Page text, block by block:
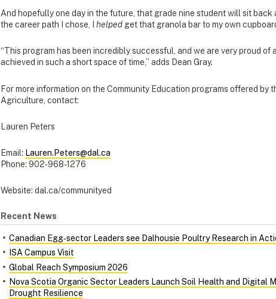
And hopefully one day in the future, that grade nine student will sit back
the career path I chose, I helped get that granola bar to my own
“This program has been incredibly successful, and we are very proud of
achieved in such a short space of time,” adds Dean Gray.
For more information on the Community Education programs offered by
Agriculture, contact:
Lauren Peters
Email: Lauren.Peters@dal.ca
Phone: 902-968-1276
Website: dal.ca/communityed
Recent News
Canadian Egg‑sector Leaders see Dalhousie Poultry Research in
ISA Campus Visit
Global Reach Symposium 2026
Nova Scotia Organic Sector Leaders Launch Soil Health and Digital
Drought Resilience